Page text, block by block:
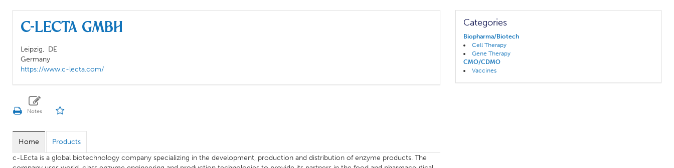
c-LEcta GmbH
Leipzig, DE
Germany
https://www.c-lecta.com/
Home
Products
c-LEcta is a global biotechnology company specializing in the development, production and distribution of enzyme products. The
Categories
Biopharma/Biotech
Cell Therapy
Gene Therapy
CMO/CDMO
Vaccines